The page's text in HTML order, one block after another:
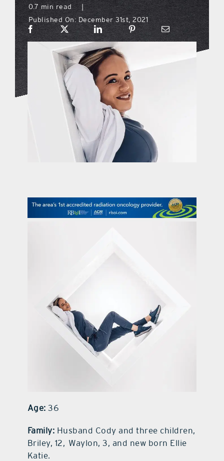
what’s going on
distribution locations
the style podcast
sports hub podcast
on the menu podcast
promotional features
0.7 min read
|
Published On: December 31st, 2021
Age: 36
Family: Husband Cody and three children,
Briley, 12, Waylon, 3, and new born Ellie
Katie.